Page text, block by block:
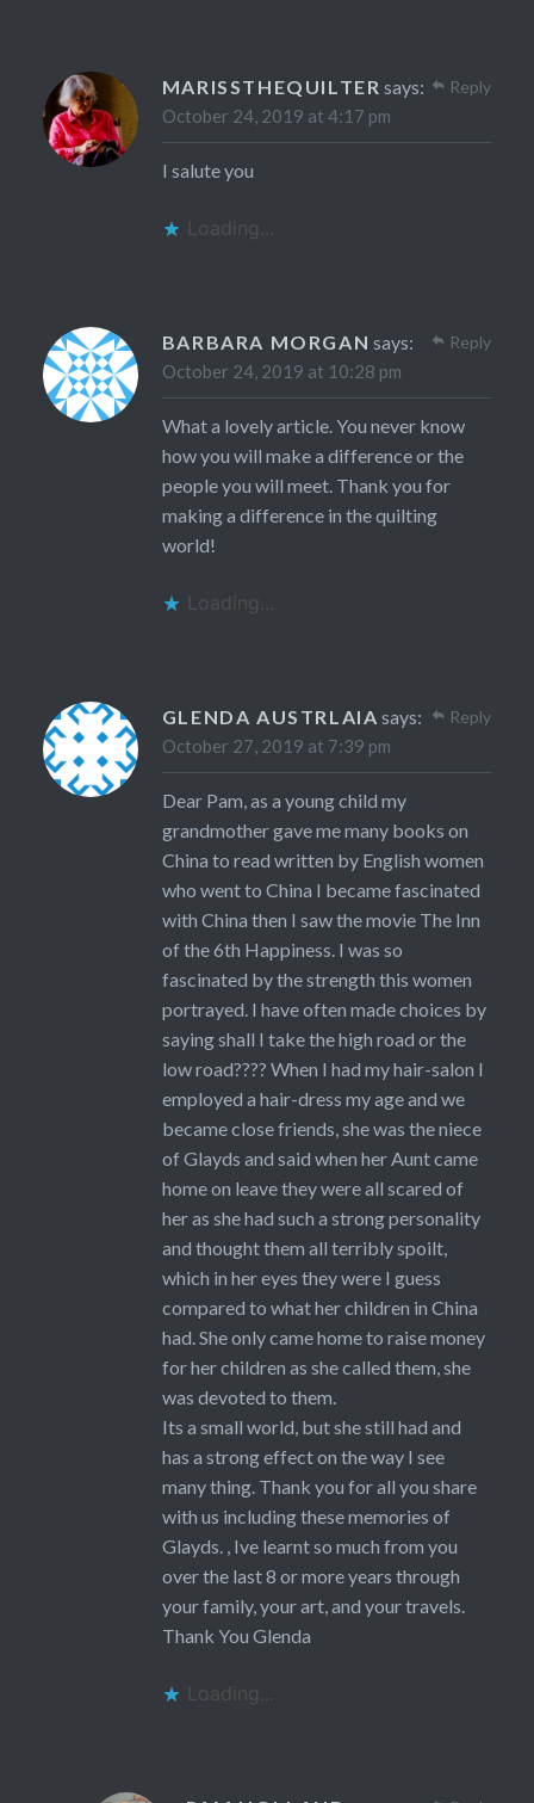
MARISSTHEQUILTER says:
October 24, 2019 at 4:17 pm
I salute you
Loading...
Reply
BARBARA MORGAN says:
October 24, 2019 at 10:28 pm
What a lovely article. You never know
how you will make a difference or the
people you will meet. Thank you for
making a difference in the quilting
world!
Loading...
Reply
GLENDA AUSTRLAIA says:
October 27, 2019 at 7:39 pm
Dear Pam, as a young child my
grandmother gave me many books on
China to read written by English women
who went to China I became fascinated
with China then I saw the movie The Inn
of the 6th Happiness. I was so
fascinated by the strength this women
portrayed. I have often made choices by
saying shall I take the high road or the
low road???? When I had my hair-salon I
employed a hair-dress my age and we
became close friends, she was the niece
of Glayds and said when her Aunt came
home on leave they were all scared of
her as she had such a strong personality
and thought them all terribly spoilt,
which in her eyes they were I guess
compared to what her children in China
had. She only came home to raise money
for her children as she called them, she
was devoted to them.
Its a small world, but she still had and
has a strong effect on the way I see
many thing. Thank you for all you share
with us including these memories of
Glayds. , Ive learnt so much from you
over the last 8 or more years through
your family, your art, and your travels.
Thank You Glenda
Loading...
Reply